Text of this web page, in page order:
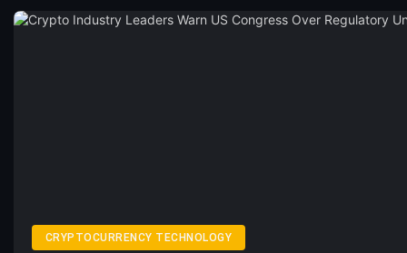
CRYPTOCURRENCY TECHNOLOGY